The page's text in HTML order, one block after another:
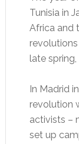
Tunisia in
Africa and
late
In Madrid
revolution
activists –
set up